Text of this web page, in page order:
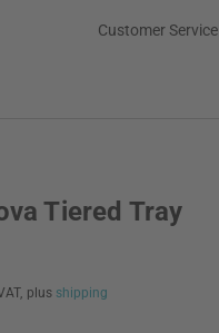
Customer Service
Tiered Tray
plus shipping